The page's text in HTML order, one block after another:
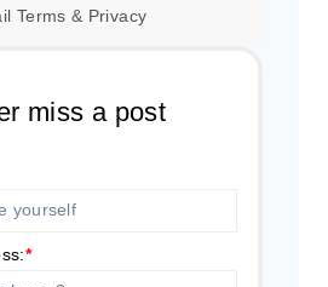
Terms & Privacy
miss a post
*